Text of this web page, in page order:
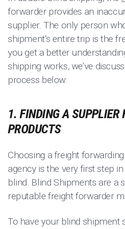
forwarder provides an
supplier. The only person
shipment's entire trip is the
you get a better
shipping works, we’ve
process below:
1. FINDING A SUPPLIER
PRODUCTS
Choosing a freight
agency is the very first step
blind. Blind Shipments are a
reputable freight forwarder
To have your blind shipment